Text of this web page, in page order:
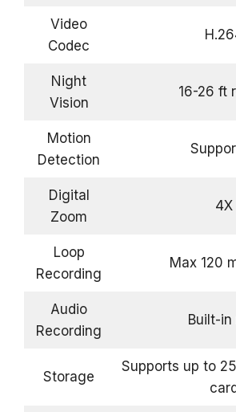
Video
Codec
Night
Vision
16-26 ft
Motion
Detection
Digital
Zoom
4X
Loop
Recording
Max 120
Audio
Recording
Built-in
Storage
Supports up to